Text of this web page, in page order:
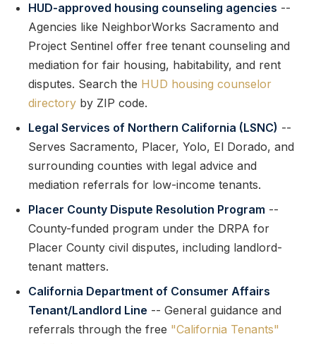
HUD-approved housing counseling agencies --
Agencies like NeighborWorks Sacramento and
Project Sentinel offer free tenant counseling and
mediation for fair housing, habitability, and rent
disputes. Search the HUD housing counselor
directory by ZIP code.
Legal Services of Northern California (LSNC) --
Serves Sacramento, Placer, Yolo, El Dorado, and
surrounding counties with legal advice and
mediation referrals for low-income tenants.
Placer County Dispute Resolution Program --
County-funded program under the DRPA for
Placer County civil disputes, including landlord-
tenant matters.
California Department of Consumer Affairs
Tenant/Landlord Line -- General guidance and
referrals through the free "California Tenants"